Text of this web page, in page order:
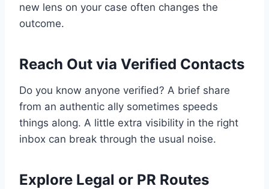
new lens on your case often changes the
outcome.
Reach Out via Verified Contacts
Do you know anyone verified? A brief share
from an authentic ally sometimes speeds
things along. A little extra visibility in the right
inbox can break through the usual noise.
Explore Legal or PR Routes